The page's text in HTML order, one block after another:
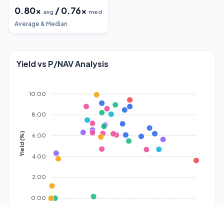
0.80x avg /0.76x med
Average & Median
Yield vs P/NAV Analysis
10.00
8.00
6.00
4.00
2.00
0.00
Yield (%)